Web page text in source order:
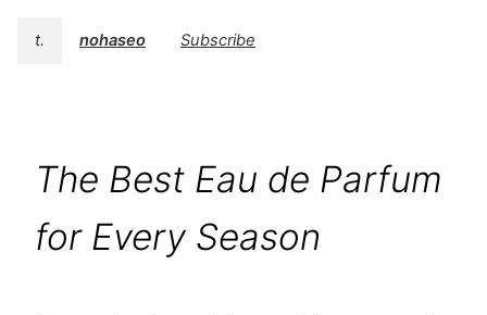
t. nohaseo Subscribe
The Best Eau de Parfum
for Every Season